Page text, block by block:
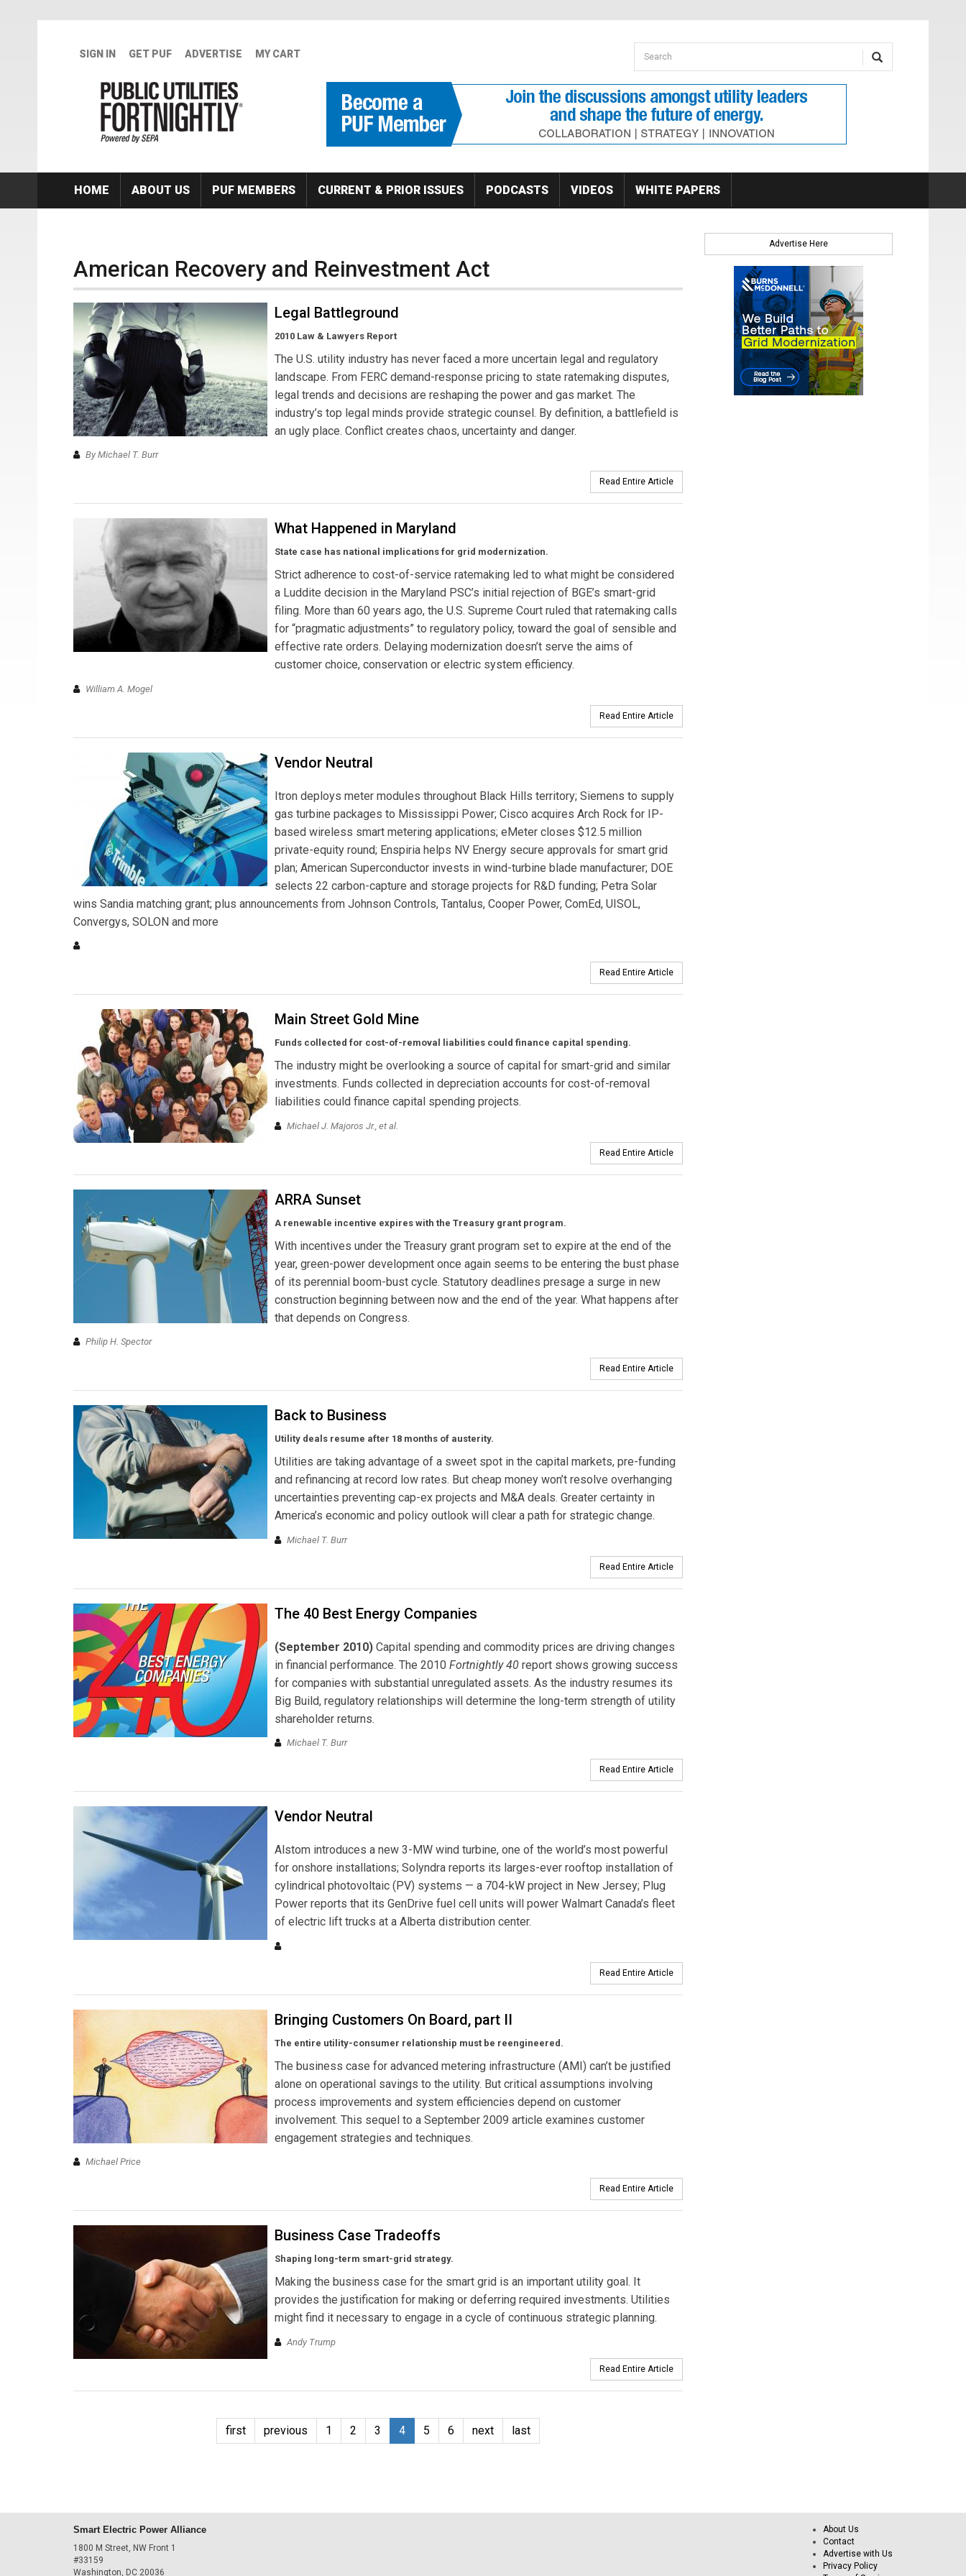
SIGN IN GET PUF ADVERTISE MY CART Search form
Search
HOME ABOUT US PUF MEMBERS CURRENT & PRIOR ISSUES PODCASTS VIDEOS WHITE PAPERS
American Recovery and Reinvestment Act
Legal Battleground
2010 Law & Lawyers Report
The U.S. utility industry has never faced a more uncertain legal and regulatory
landscape. From FERC demand-response pricing to state ratemaking disputes,
legal trends and decisions are reshaping the power and gas market. The
industry’s top legal minds provide strategic counsel. By definition, a battlefield is
an ugly place. Conflict creates chaos, uncertainty and danger.
By Michael T. Burr
Read Entire Article
What Happened in Maryland
State case has national implications for grid modernization.
Strict adherence to cost-of-service ratemaking led to what might be considered
a Luddite decision in the Maryland PSC’s initial rejection of BGE’s smart-grid
filing. More than 60 years ago, the U.S. Supreme Court ruled that ratemaking calls
for “pragmatic adjustments” to regulatory policy, toward the goal of sensible and
effective rate orders. Delaying modernization doesn’t serve the aims of
customer choice, conservation or electric system efficiency.
William A. Mogel
Read Entire Article
Vendor Neutral
Itron deploys meter modules throughout Black Hills territory; Siemens to supply
gas turbine packages to Mississippi Power; Cisco acquires Arch Rock for IP-
based wireless smart metering applications; eMeter closes $12.5 million
private-equity round; Enspiria helps NV Energy secure approvals for smart grid
plan; American Superconductor invests in wind-turbine blade manufacturer; DOE
selects 22 carbon-capture and storage projects for R&D funding; Petra Solar
wins Sandia matching grant; plus announcements from Johnson Controls, Tantalus, Cooper Power, ComEd, UISOL,
Convergys, SOLON and more
Read Entire Article
Main Street Gold Mine
Funds collected for cost-of-removal liabilities could finance capital spending.
The industry might be overlooking a source of capital for smart-grid and similar
investments. Funds collected in depreciation accounts for cost-of-removal
liabilities could finance capital spending projects.
Michael J. Majoros Jr., et al.
Read Entire Article
ARRA Sunset
A renewable incentive expires with the Treasury grant program.
With incentives under the Treasury grant program set to expire at the end of the
year, green-power development once again seems to be entering the bust phase
of its perennial boom-bust cycle. Statutory deadlines presage a surge in new
construction beginning between now and the end of the year. What happens after
that depends on Congress.
Philip H. Spector
Read Entire Article
Back to Business
Utility deals resume after 18 months of austerity.
Utilities are taking advantage of a sweet spot in the capital markets, pre-funding
and refinancing at record low rates. But cheap money won’t resolve overhanging
uncertainties preventing cap-ex projects and M&A deals. Greater certainty in
America’s economic and policy outlook will clear a path for strategic change.
Michael T. Burr
Read Entire Article
The 40 Best Energy Companies
(September 2010) Capital spending and commodity prices are driving changes
in financial performance. The 2010 Fortnightly 40 report shows growing success
for companies with substantial unregulated assets. As the industry resumes its
Big Build, regulatory relationships will determine the long-term strength of utility
shareholder returns.
Michael T. Burr
Read Entire Article
Vendor Neutral
Alstom introduces a new 3-MW wind turbine, one of the world’s most powerful
for onshore installations; Solyndra reports its larges-ever rooftop installation of
cylindrical photovoltaic (PV) systems — a 704-kW project in New Jersey; Plug
Power reports that its GenDrive fuel cell units will power Walmart Canada’s fleet
of electric lift trucks at a Alberta distribution center.
Read Entire Article
Bringing Customers On Board, part II
The entire utility-consumer relationship must be reengineered.
The business case for advanced metering infrastructure (AMI) can’t be justified
alone on operational savings to the utility. But critical assumptions involving
process improvements and system efficiencies depend on customer
involvement. This sequel to a September 2009 article examines customer
engagement strategies and techniques.
Michael Price
Read Entire Article
Business Case Tradeoffs
Shaping long-term smart-grid strategy.
Making the business case for the smart grid is an important utility goal. It
provides the justification for making or deferring required investments. Utilities
might find it necessary to engage in a cycle of continuous strategic planning.
Andy Trump
Read Entire Article
first previous 1 2 3 4 5 6 next last
Advertise Here
Smart Electric Power Alliance
1800 M Street, NW Front 1
#33159
Washington, DC 20036
About Us
Contact
Advertise with Us
Privacy Policy